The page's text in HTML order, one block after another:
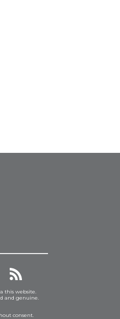
this website.
and genuine.
consent.